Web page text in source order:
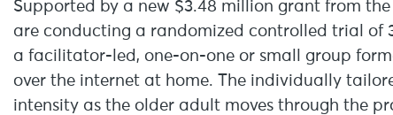
Supported by a new $3.48 million grant from
are conducting a randomized controlled trial of
a facilitator-led, one-on-one or small group
over the internet at home. The individually
intensity as the older adult moves through the